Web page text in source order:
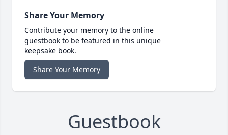
Share Your Memory
Contribute your memory to the online
guestbook to be featured in this unique
keepsake book.
Share Your Memory
Guestbook